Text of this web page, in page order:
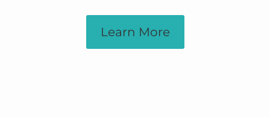
Learn More